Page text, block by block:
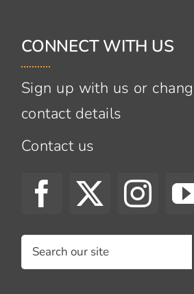
CONNECT WITH US
Sign up with us or
contact details
Contact us
Search
for: